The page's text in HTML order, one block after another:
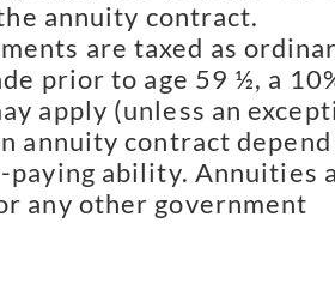
annuity contract.
are taxed as
prior to age 59 ½, a
apply (unless an
annuity contract
paying ability. Annuities
any other government